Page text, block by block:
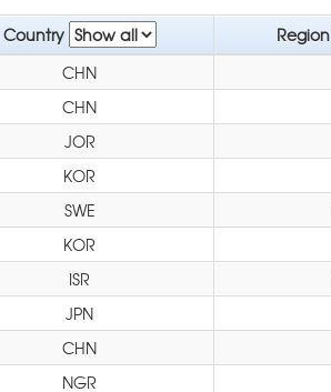
Country Region
CHN
CHN
JOR
KOR
SWE
KOR
ISR
JPN
CHN
NGR